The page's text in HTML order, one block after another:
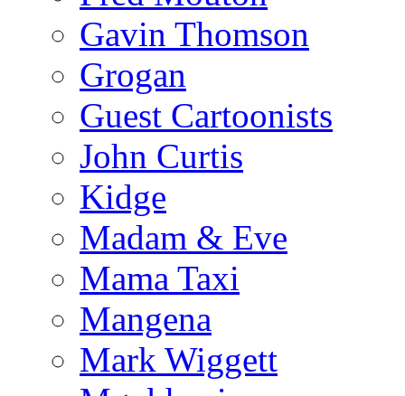
Gavin Thomson
Grogan
Guest Cartoonists
John Curtis
Kidge
Madam & Eve
Mama Taxi
Mangena
Mark Wiggett